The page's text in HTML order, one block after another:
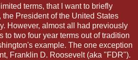
terms, that I want to briefly
President of the United States
However, almost all had previously
to two four year terms out of tradition
example. The one exception
Franklin D. Roosevelt (aka "FDR").